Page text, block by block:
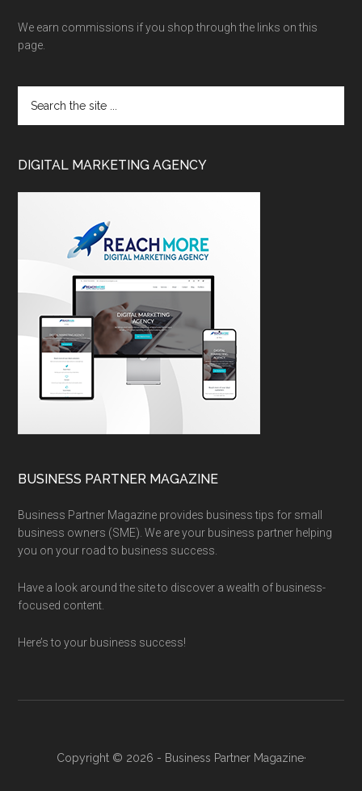
We earn commissions if you shop through the links on this
page.
DIGITAL MARKETING AGENCY
BUSINESS PARTNER MAGAZINE
Business Partner Magazine provides business tips for small
business owners (SME). We are your business partner helping
you on your road to business success.
Have a look around the site to discover a wealth of business-
focused content.
Here’s to your business success!
Copyright © 2026 - Business Partner Magazine·